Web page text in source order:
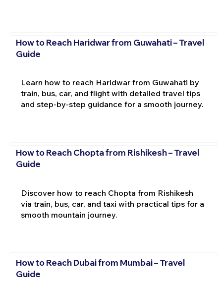
How to Reach Haridwar from Guwahati – Travel
Guide
Learn how to reach Haridwar from Guwahati by
train, bus, car, and flight with detailed travel tips
and step-by-step guidance for a smooth journey.
How to Reach Chopta from Rishikesh – Travel
Guide
Discover how to reach Chopta from Rishikesh
via train, bus, car, and taxi with practical tips for a
smooth mountain journey.
How to Reach Dubai from Mumbai – Travel
Guide